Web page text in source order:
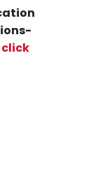
click